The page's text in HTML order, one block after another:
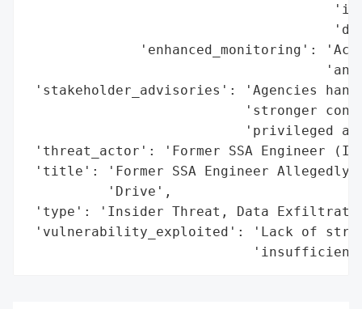
'enhanced_monitoring':
'stakeholder_advisories': 'Agencies
'stronger
'privileged
'threat_actor': 'Former SSA Engineer
'title': 'Former SSA Engineer Allegedly
          'Drive',
'type': 'Insider Threat, Data
'vulnerability_exploited': 'Lack of